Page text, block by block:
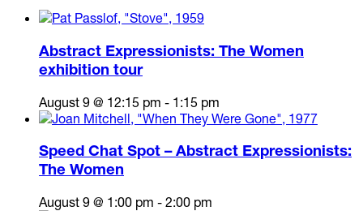
Abstract Expressionists: The Women
exhibition tour
August 9 @ 12:15 pm - 1:15 pm
Speed Chat Spot – Abstract Expressionists:
The Women
August 9 @ 1:00 pm - 2:00 pm